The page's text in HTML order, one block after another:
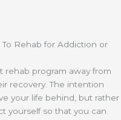
Rehab for Addiction or
program away from
recovery. The intention
your life behind, but rather
yourself so that you can